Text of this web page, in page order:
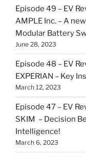
Episode 49 – EV
AMPLE Inc. – A
Modular Battery
June 28, 2023
Episode 48 – EV
EXPERIAN – Key
March 12, 2023
Episode 47 – EV
SKIM – Decision
Intelligence!
March 6, 2023